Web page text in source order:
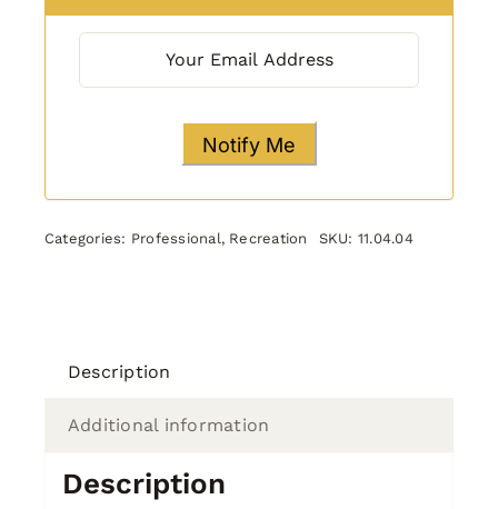
Categories: Professional, Recreation SKU: 11.04.04
Description
Additional information
Description